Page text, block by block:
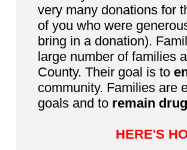
very many donations for
of you who were
bring in a donation).
large number of families
County. Their goal is to
community. Families are
goals and to remain
HERE'S